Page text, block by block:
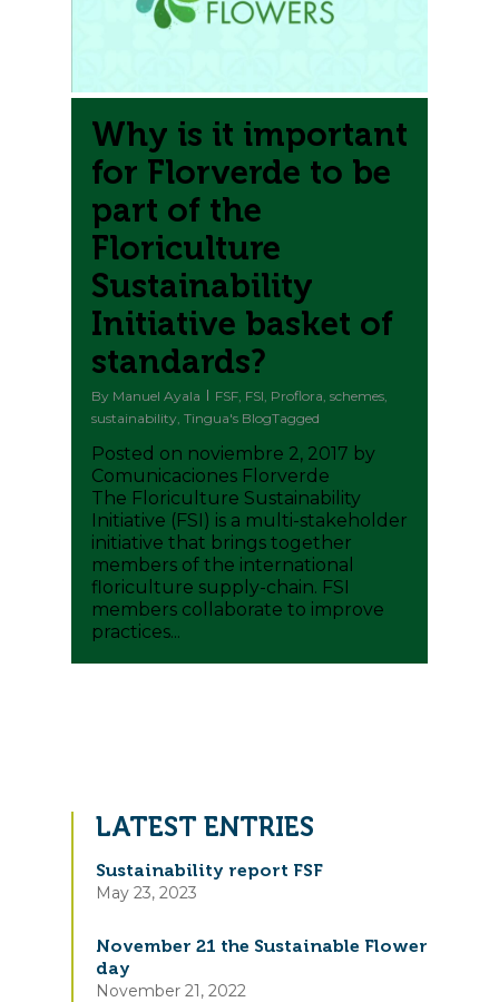
Why is it important
for Florverde to be
part of the
Floriculture
Sustainability
Initiative basket of
standards?
By Manuel Ayala FSF, FSI, Proflora, schemes,
sustainability, Tingua's BlogTagged
Posted on noviembre 2, 2017 by
Comunicaciones Florverde
The Floriculture Sustainability
Initiative (FSI) is a multi-stakeholder
initiative that brings together
members of the international
floriculture supply-chain. FSI
members collaborate to improve
practices...
LATEST ENTRIES
Sustainability report FSF
May 23, 2023
November 21 the Sustainable Flower
day
November 21, 2022